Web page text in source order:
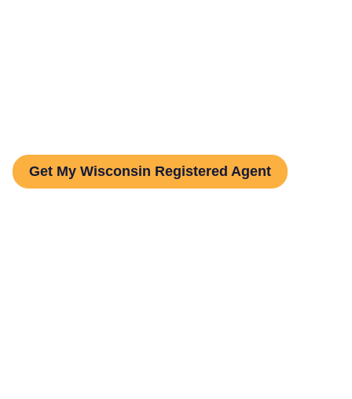
Get My Wisconsin Registered Agent